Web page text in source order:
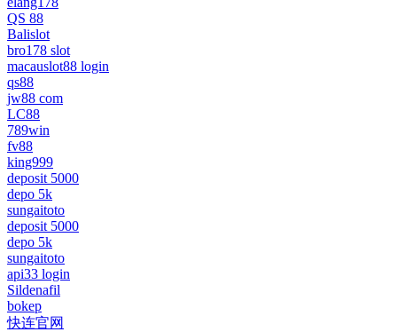
QS 88
Balislot
bro178 slot
macauslot88 login
qs88
jw88 com
LC88
789win
fv88
king999
deposit 5000
depo 5k
sungaitoto
deposit 5000
depo 5k
sungaitoto
api33 login
Sildenafil
bokep
快连官网